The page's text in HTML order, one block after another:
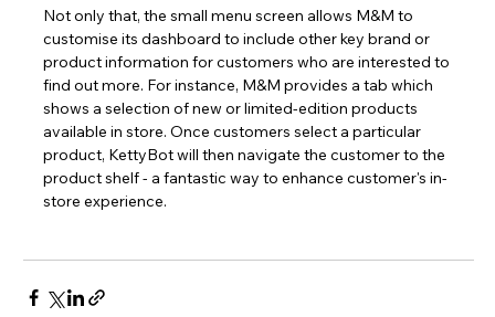
Not only that, the small menu screen allows M&M to
customise its dashboard to include other key brand or
product information for customers who are interested to
find out more. For instance, M&M provides a tab which
shows a selection of new or limited-edition products
available in store. Once customers select a particular
product, KettyBot will then navigate the customer to the
product shelf - a fantastic way to enhance customer's in-
store experience.